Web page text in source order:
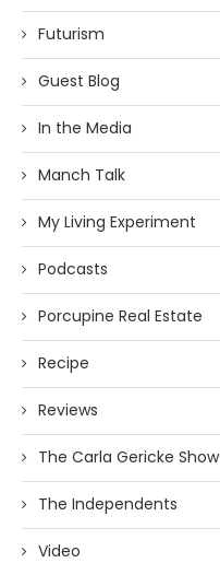
Futurism
Guest Blog
In the Media
Manch Talk
My Living Experiment
Podcasts
Porcupine Real Estate
Recipe
Reviews
The Carla Gericke Show
The Independents
Video